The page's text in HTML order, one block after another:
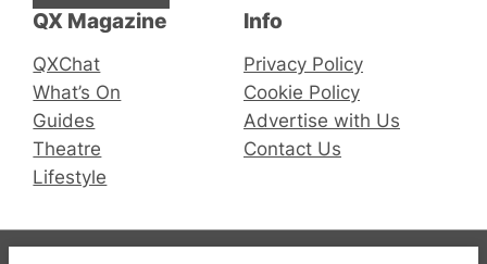
QX Magazine
QXChat
What’s On
Guides
Theatre
Lifestyle
Info
Privacy Policy
Cookie Policy
Advertise with Us
Contact Us